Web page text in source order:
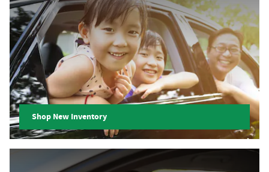
Shop New Inventory